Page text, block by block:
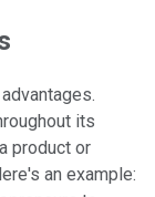
its
product or
an example: